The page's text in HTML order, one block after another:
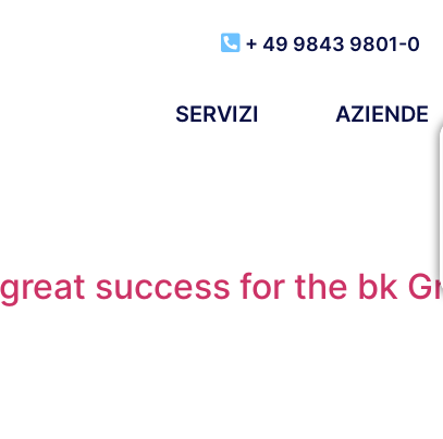
+ 49 9843 9801-0
SERVIZI AZIENDE
success for the bk